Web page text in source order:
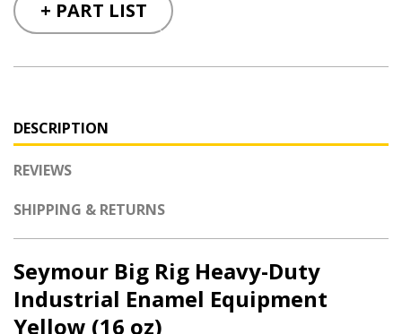
+ PART LIST
DESCRIPTION
REVIEWS
SHIPPING & RETURNS
Seymour Big Rig Heavy-Duty
Industrial Enamel Equipment
Yellow (16 oz)